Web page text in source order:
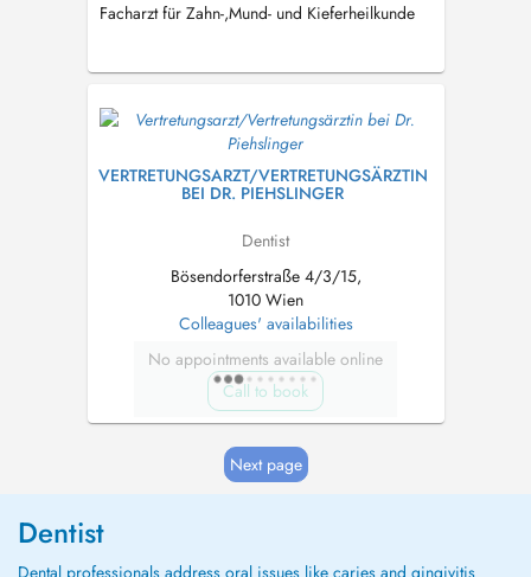
Facharzt für Zahn-,Mund- und Kieferheilkunde
VERTRETUNGSARZT/VERTRETUNGSÄRZTIN
BEI DR. PIEHSLINGER
Dentist
Bösendorferstraße 4/3/15,
1010 Wien
Colleagues' availabilities
No appointments available online
Call to book
Next page
Dentist
Dental professionals address oral issues like caries and gingivitis